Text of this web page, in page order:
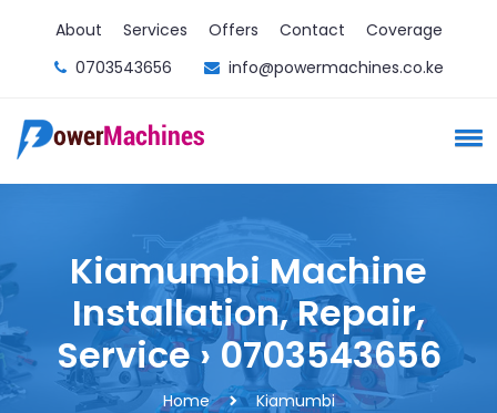
About Services Offers Contact
Coverage
0703543656
info@powermachines.co.ke
Kiamumbi Machine
Installation, Repair,
Service › 0703543656
Home Kiamumbi